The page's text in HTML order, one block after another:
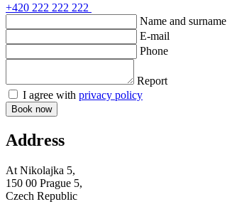
+420 222 222 222
Name and surname
E-mail
Phone
Report
I agree with privacy policy
Book now
Address
At Nikolajka 5,
150 00 Prague 5,
Czech Republic